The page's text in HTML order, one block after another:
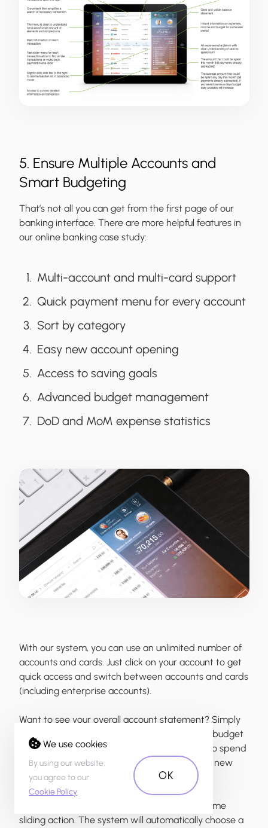
5. Ensure Multiple Accounts and
Smart Budgeting
That’s not all you can get from the first page of our
banking interface. There are more helpful features in
our online banking case study:
Multi-account and multi-card support
Quick payment menu for every account
Sort by category
Easy new account opening
Access to saving goals
Advanced budget management
DoD and MoM expense statistics
With our system, you can use an unlimited number of
accounts and cards. Just click on your account to get
quick access and switch between accounts and cards
(including enterprise accounts).
Want to see your overall account statement? Simply
choose «All Accounts» to see overall balance, budget
and transaction history. Now you don’t need to spend
time in a branch because you are able to add new
accounts right from your sofa.
Quickly access payment forms through the same
sliding action. The system will automatically choose a
We use cookies
By using our website,
you agree to our
Cookie Policy.
OK